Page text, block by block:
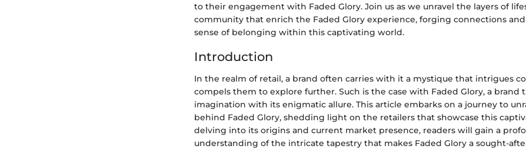
to their engagement with Faded Glory. Join us as we unravel the layers of
community that enrich the Faded Glory experience, forging connections
sense of belonging within this captivating world.
Introduction
In the realm of retail, a brand often carries with it a mystique that intrigues
compels them to explore further. Such is the case with Faded Glory, a brand
imagination with its enigmatic allure. This article embarks on a journey to
behind Faded Glory, shedding light on the retailers that showcase this
delving into its origins and current market presence, readers will gain a
understanding of the intricate tapestry that makes Faded Glory a sought-